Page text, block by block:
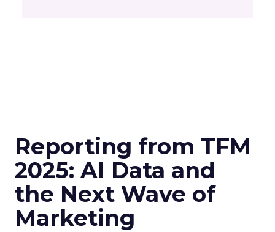
Reporting from TFM
2025: AI Data and
the Next Wave of
Marketing